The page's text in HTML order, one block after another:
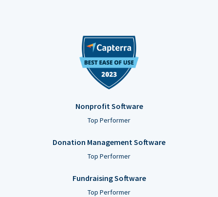
Nonprofit Software
Top Performer
Donation Management Software
Top Performer
Fundraising Software
Top Performer